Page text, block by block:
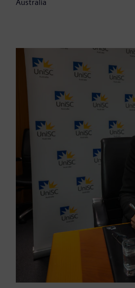
Australia